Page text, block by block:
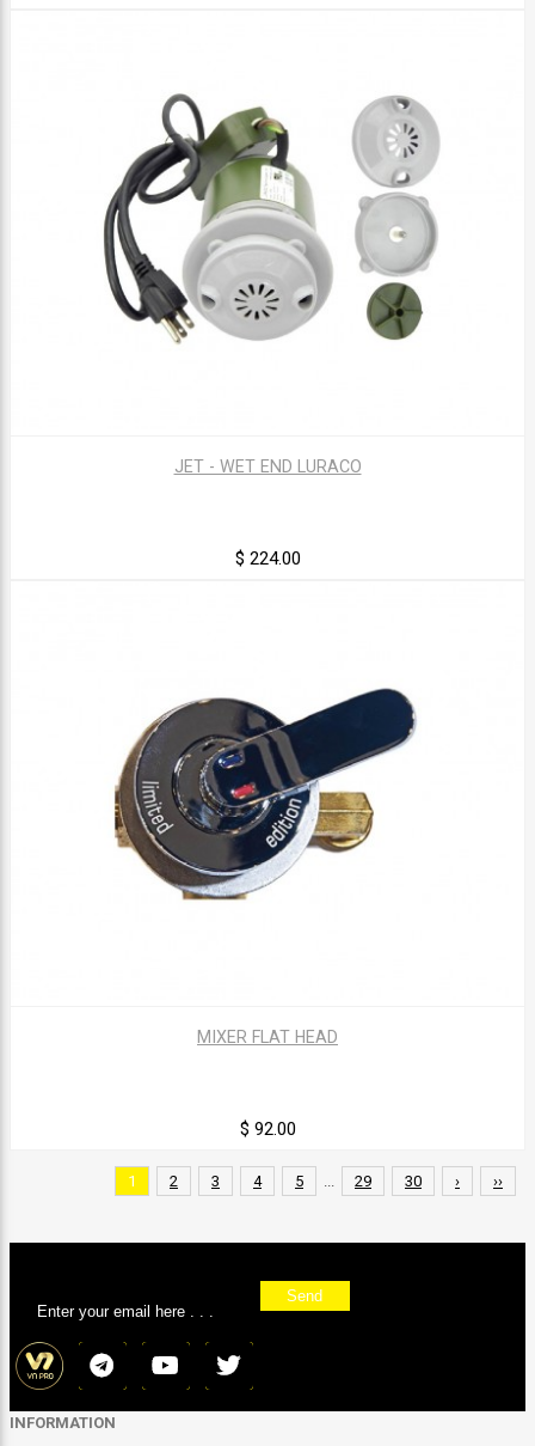
JET - WET END LURACO
$ 224.00
MIXER FLAT HEAD
$ 92.00
1 2 3 4 5 ... 29 30 › ››
Send
INFORMATION